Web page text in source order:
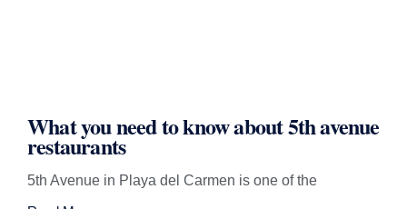
What you need to know about 5th avenue
restaurants
5th Avenue in Playa del Carmen is one of the